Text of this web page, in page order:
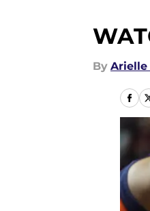
By Arielle